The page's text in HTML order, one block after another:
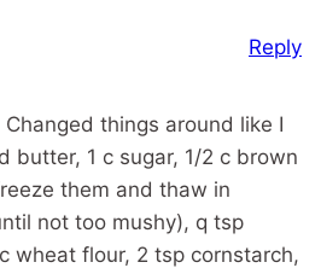
things around like I
butter, 1 c sugar, 1/2 c brown
them and thaw in
not too mushy), q tsp
wheat flour, 2 tsp cornstarch,
Reply